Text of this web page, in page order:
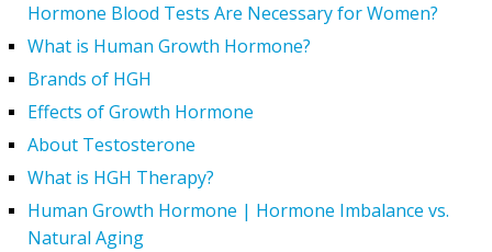
Hormone Blood Tests Are Necessary for Women?
What is Human Growth Hormone?
Brands of HGH
Effects of Growth Hormone
About Testosterone
What is HGH Therapy?
Human Growth Hormone | Hormone Imbalance vs.
Natural Aging